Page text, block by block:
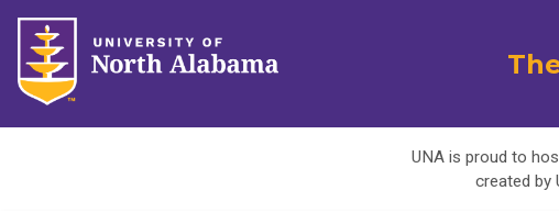
UNA is proud to
created by